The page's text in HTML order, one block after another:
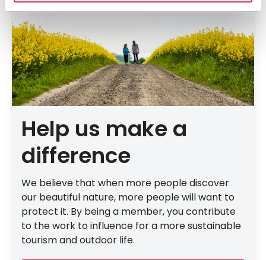
Help us make a
difference
We believe that when more people discover
our beautiful nature, more people will want to
protect it. By being a member, you contribute
to the work to influence for a more sustainable
tourism and outdoor life.